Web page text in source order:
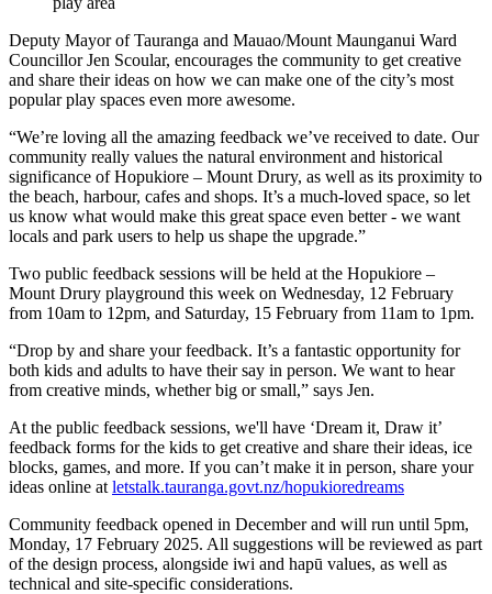
Deputy Mayor of Tauranga and Mauao/Mount Maunganui Ward
Councillor Jen Scoular, encourages the community to get creative
and share their ideas on how we can make one of the city’s most
popular play spaces even more awesome.
“We’re loving all the amazing feedback we’ve received to date. Our
community really values the natural environment and historical
significance of Hopukiore – Mount Drury, as well as its proximity to
the beach, harbour, cafes and shops. It’s a much-loved space, so let
us know what would make this great space even better - we want
locals and park users to help us shape the upgrade.”
Two public feedback sessions will be held at the Hopukiore –
Mount Drury playground this week on Wednesday, 12 February
from 10am to 12pm, and Saturday, 15 February from 11am to 1pm.
“Drop by and share your feedback. It’s a fantastic opportunity for
both kids and adults to have their say in person. We want to hear
from creative minds, whether big or small,” says Jen.
At the public feedback sessions, we'll have ‘Dream it, Draw it’
feedback forms for the kids to get creative and share their ideas, ice
blocks, games, and more. If you can’t make it in person, share your
ideas online at letstalk.tauranga.govt.nz/hopukioredreams
Community feedback opened in December and will run until 5pm,
Monday, 17 February 2025. All suggestions will be reviewed as part
of the design process, alongside iwi and hapū values, as well as
technical and site-specific considerations.